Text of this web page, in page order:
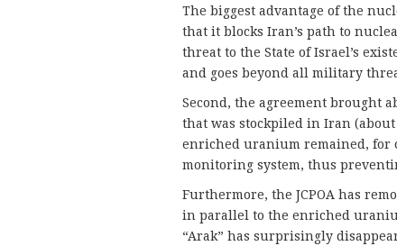
The biggest advantage of the
that it blocks Iran’s path to
threat to the State of Israel’s
and goes beyond all military
Second, the agreement brought
that was stockpiled in Iran
enriched uranium remained, for
monitoring system, thus
Furthermore, the JCPOA has
in parallel to the enriched
“Arak” has surprisingly